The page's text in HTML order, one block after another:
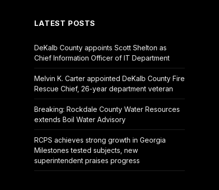
LATEST POSTS
DeKalb County appoints Scott Shelton as
Chief Information Officer of IT Department
Melvin K. Carter appointed DeKalb County Fire
Rescue Chief, 26-year department veteran
Breaking: Rockdale County Water Resources
extends Boil Water Advisory
RCPS achieves strong growth in Georgia
Milestones tested subjects, new
superintendent praises progress